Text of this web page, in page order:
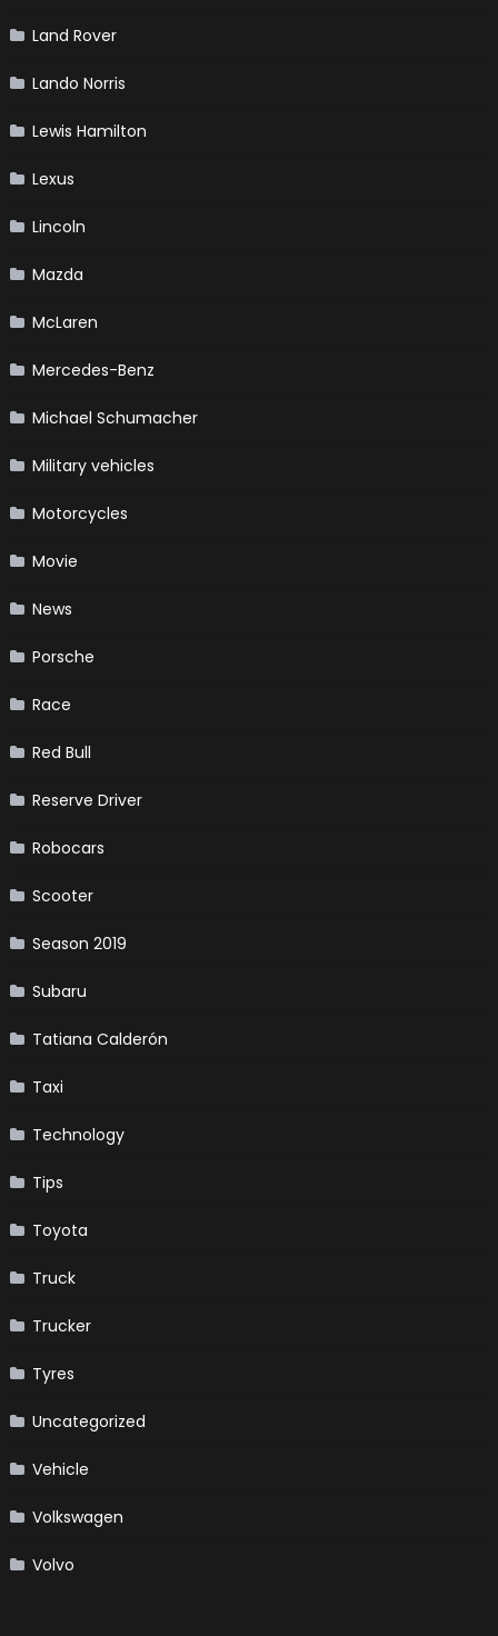
Land Rover
Lando Norris
Lewis Hamilton
Lexus
Lincoln
Mazda
McLaren
Mercedes-Benz
Michael Schumacher
Military vehicles
Motorcycles
Movie
News
Porsche
Race
Red Bull
Reserve Driver
Robocars
Scooter
Season 2019
Subaru
Tatiana Calderón
Taxi
Technology
Tips
Toyota
Truck
Trucker
Tyres
Uncategorized
Vehicle
Volkswagen
Volvo